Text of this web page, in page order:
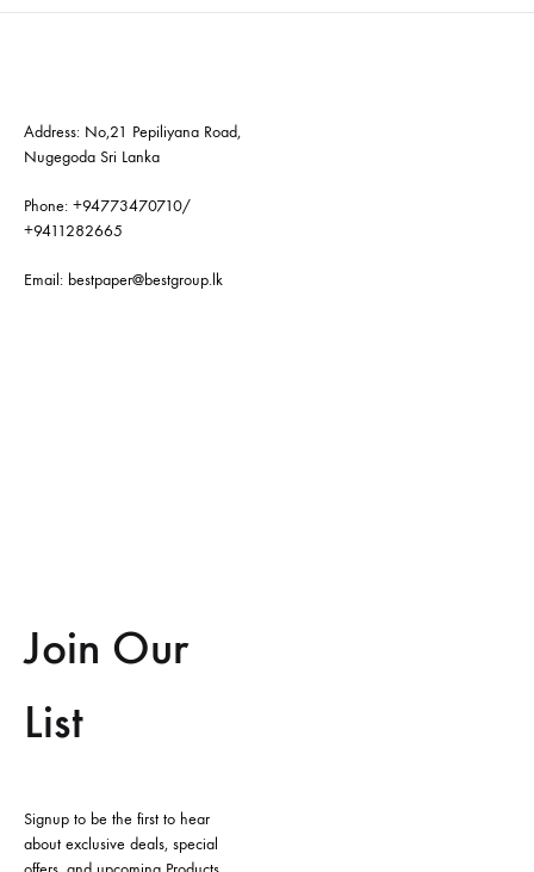
Address: No,21 Pepiliyana Road,
Nugegoda Sri Lanka
Phone: +94773470710/
+9411282665
Email: bestpaper@bestgroup.lk
Join Our
List
Signup to be the first to hear
about exclusive deals, special